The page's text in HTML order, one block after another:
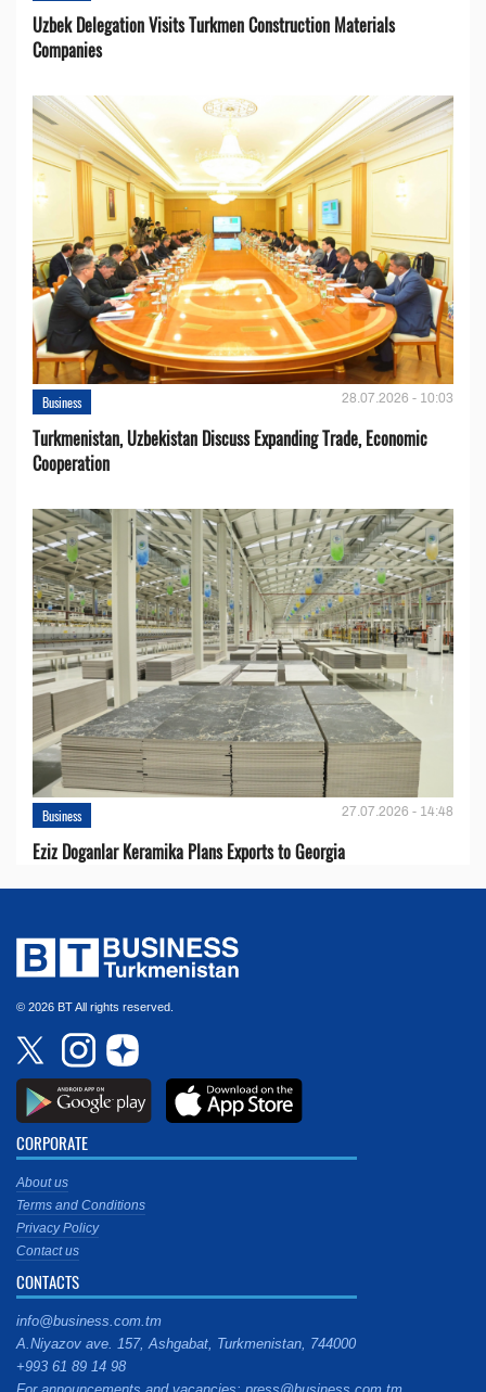
Uzbek Delegation Visits Turkmen Construction Materials
Companies
Business 28.07.2026 - 10:03
Turkmenistan, Uzbekistan Discuss Expanding Trade, Economic
Cooperation
Business 27.07.2026 - 14:48
Eziz Doganlar Keramika Plans Exports to Georgia
© 2026 BT All rights reserved.
CORPORATE
About us
Terms and Conditions
Privacy Policy
Contact us
CONTACTS
info@business.com.tm
A.Niyazov ave. 157, Ashgabat, Turkmenistan, 744000
+993 61 89 14 98